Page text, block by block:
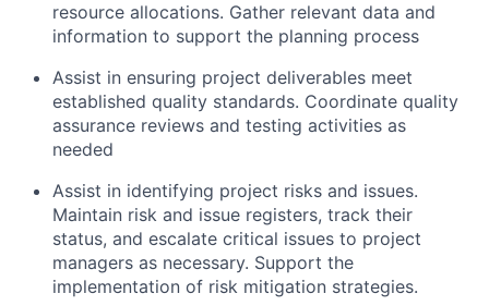
resource allocations. Gather relevant data and
information to support the planning process
Assist in ensuring project deliverables meet
established quality standards. Coordinate quality
assurance reviews and testing activities as
needed
Assist in identifying project risks and issues.
Maintain risk and issue registers, track their
status, and escalate critical issues to project
managers as necessary. Support the
implementation of risk mitigation strategies.